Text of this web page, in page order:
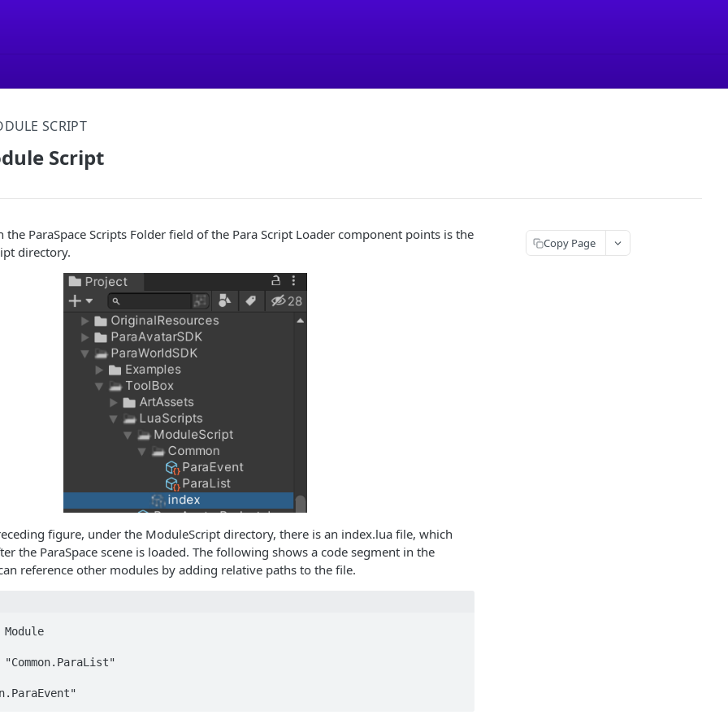
SCRIPT
Script
the ParaSpace Scripts Folder field of the Para Script Loader component points is the
directory.
figure, under the ModuleScript directory, there is an index.lua file, which
the ParaSpace scene is loaded. The following shows a code segment in the
reference other modules by adding relative paths to the file.
Copy Page